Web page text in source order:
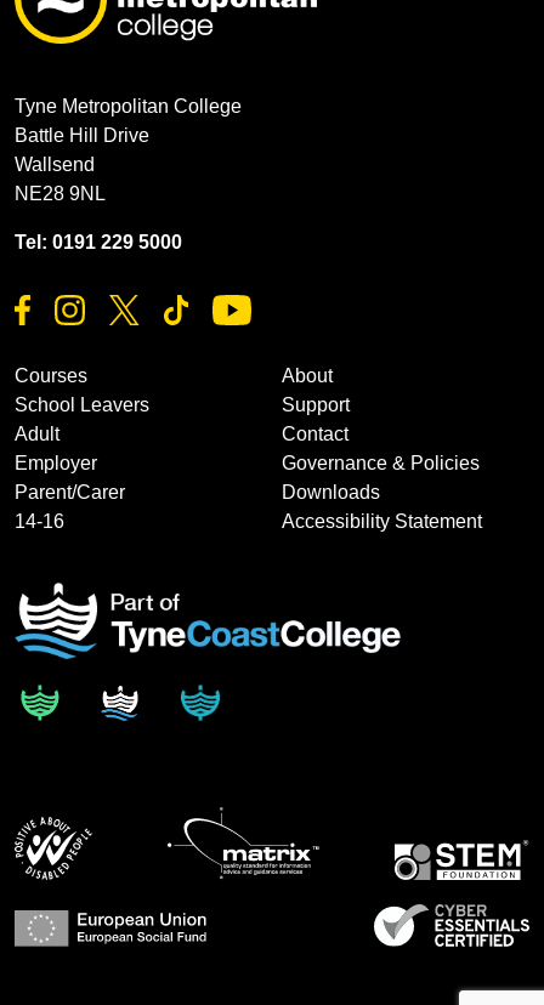
Tyne Metropolitan College
Battle Hill Drive
Wallsend
NE28 9NL
Tel: 0191 229 5000
Courses
School Leavers
Adult
Employer
Parent/Carer
14-16
About
Support
Contact
Governance & Policies
Downloads
Accessibility Statement